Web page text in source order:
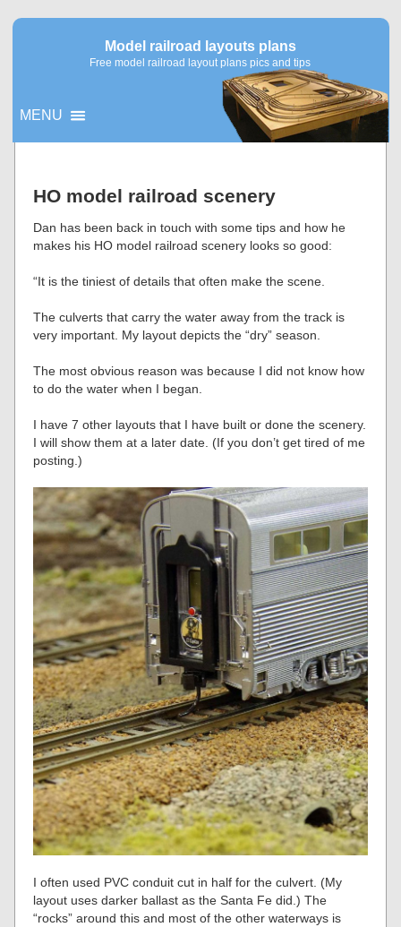
Model railroad layouts plans
Free model railroad layout plans pics and tips
MENU
HO model railroad scenery
Dan has been back in touch with some tips and how he
makes his HO model railroad scenery looks so good:
“It is the tiniest of details that often make the scene.
The culverts that carry the water away from the track is
very important. My layout depicts the “dry” season.
The most obvious reason was because I did not know how
to do the water when I began.
I have 7 other layouts that I have built or done the scenery.
I will show them at a later date. (If you don’t get tired of me
posting.)
I often used PVC conduit cut in half for the culvert. (My
layout uses darker ballast as the Santa Fe did.) The
“rocks” around this and most of the other waterways is